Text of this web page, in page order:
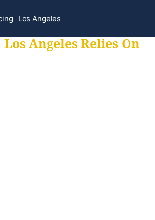
Los Angeles
Angeles Relies On